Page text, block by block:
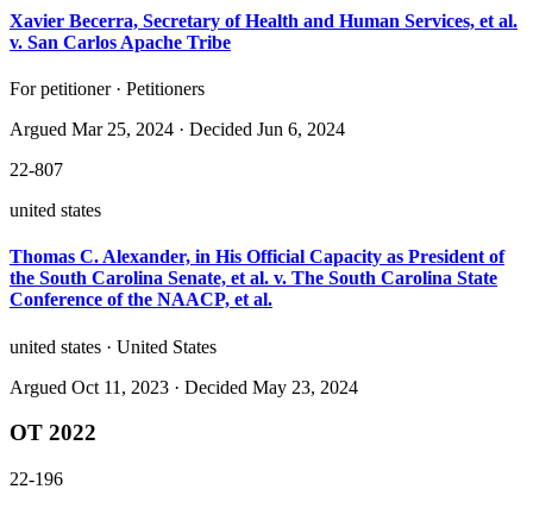
Xavier Becerra, Secretary of Health and Human Services, et al.
v. San Carlos Apache Tribe
For petitioner · Petitioners
Argued Mar 25, 2024 · Decided Jun 6, 2024
22-807
united states
Thomas C. Alexander, in His Official Capacity as President of
the South Carolina Senate, et al. v. The South Carolina State
Conference of the NAACP, et al.
united states · United States
Argued Oct 11, 2023 · Decided May 23, 2024
OT 2022
22-196